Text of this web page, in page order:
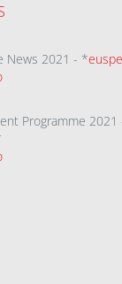
News 2021 - *
Programme